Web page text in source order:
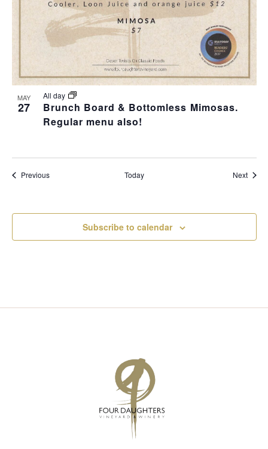
MAY
27
Brunch Board & Bottomless Mimosas.
Regular menu also!
All day
PreviousEvents Today Next
Subscribe to calendar